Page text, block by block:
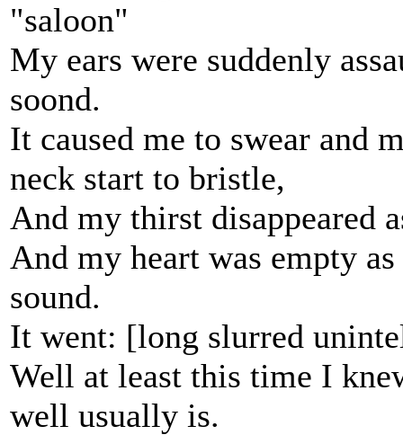
"saloon"
My ears were suddenly
soond.
It caused me to swear and
neck start to bristle,
And my thirst disappeared
And my heart was empty
sound.
It went: [long slurred
Well at least this time I
well usually is.